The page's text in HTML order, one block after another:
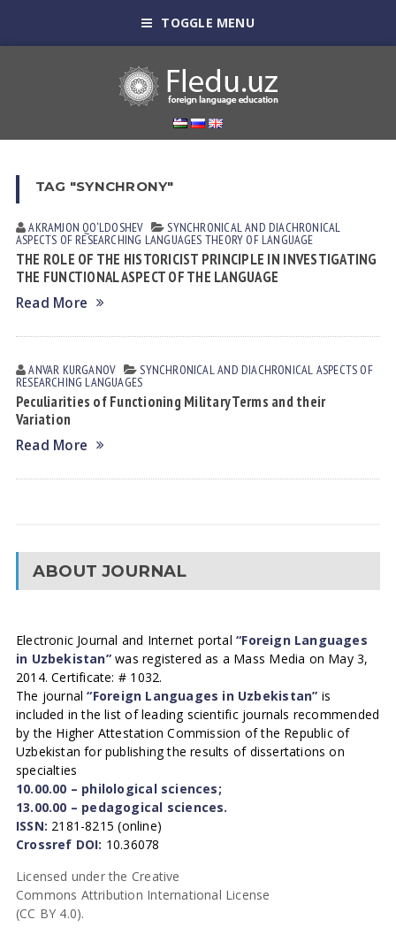
TOGGLE MENU
TAG "SYNCHRONY"
AKRAMJON QO‘LDOSHEV SYNCHRONICAL AND DIACHRONICAL
ASPECTS OF RESEARCHING LANGUAGES THEORY OF LANGUAGE
THE ROLE OF THE HISTORICIST PRINCIPLE IN INVESTIGATING
THE FUNCTIONAL ASPECT OF THE LANGUAGE
Read More
ANVAR KURGANOV SYNCHRONICAL AND DIACHRONICAL ASPECTS OF
RESEARCHING LANGUAGES
Peculiarities of Functioning Military Terms and their
Variation
Read More
ABOUT JOURNAL
Electronic Journal and Internet portal“Foreign Languages
in Uzbekistan”was registered as a Mass Media on May 3,
2014. Certificate: # 1032.
The journal“Foreign Languages in Uzbekistan” is
included in the list of leading scientific journals recommended
by the Higher Attestation Commission of the Republic of
Uzbekistan for publishing the results of dissertations on
specialties
10.00.00 – philological sciences;
13.00.00 – pedagogical sciences.
ISSN: 2181-8215 (online)
Crossref DOI: 10.36078
Licensed under the Creative
Commons Attribution International License
(CC BY 4.0).